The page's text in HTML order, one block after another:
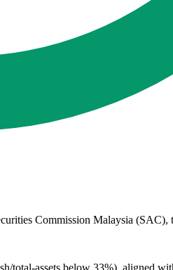
Commission Malaysia
total-assets below 33%), aligned